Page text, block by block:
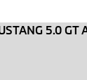
5.0 GT